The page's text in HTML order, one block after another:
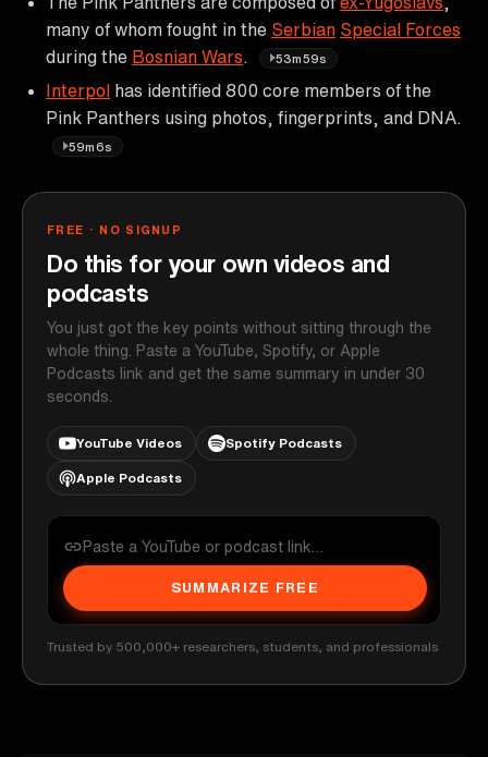
many of whom fought in the Serbian Special Forces
during the Bosnian Wars 53m59s
Interpol has identified 800 core members of the
Pink Panthers using photos, fingerprints, and DNA.
59m6s
FREE · NO SIGNUP
Do this for your own videos and
podcasts
You just got the key points without sitting through the
whole thing. Paste a YouTube, Spotify, or Apple
Podcasts link and get the same summary in under 30
seconds.
YouTube Videos Spotify Podcasts
Apple Podcasts
SUMMARIZE FREE
Trusted by 500,000+ researchers, students, and professionals